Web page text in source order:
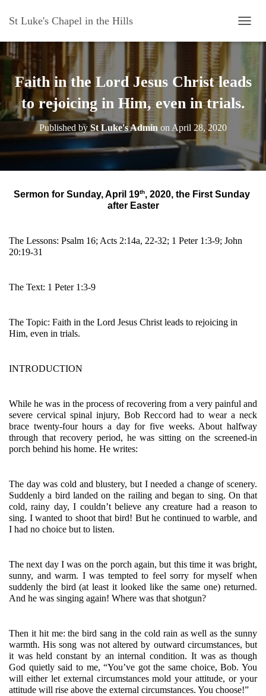
St Luke's Chapel in the Hills
O
L
E
A
T
N
Faith in the Lord Jesus Christ leads
to rejoicing in Him, even in trials.
Published by St Luke's Adminon April 28, 2020
Sermon for Sunday, April 19th, 2020, the First Sunday
after Easter
The Lessons: Psalm 16; Acts 2:14a, 22-32; 1 Peter 1:3-9; John
20:19-31
The Text: 1 Peter 1:3-9
The Topic: Faith in the Lord Jesus Christ leads to rejoicing in
Him, even in trials.
INTRODUCTION
While he was in the process of recovering from a very painful and
severe cervical spinal injury, Bob Reccord had to wear a neck
brace twenty-four hours a day for five weeks. About halfway
through that recovery period, he was sitting on the screened-in
porch behind his home. He writes:
The day was cold and blustery, but I needed a change of scenery.
Suddenly a bird landed on the railing and began to sing. On that
cold, rainy day, I couldn’t believe any creature had a reason to
sing. I wanted to shoot that bird! But he continued to warble, and
I had no choice but to listen.
The next day I was on the porch again, but this time it was bright,
sunny, and warm. I was tempted to feel sorry for myself when
suddenly the bird (at least it looked like the same one) returned.
And he was singing again! Where was that shotgun?
Then it hit me: the bird sang in the cold rain as well as the sunny
warmth. His song was not altered by outward circumstances, but
it was held constant by an internal condition. It was as though
God quietly said to me, “You’ve got the same choice, Bob. You
will either let external circumstances mold your attitude, or your
attitude will rise above the external circumstances. You choose!”